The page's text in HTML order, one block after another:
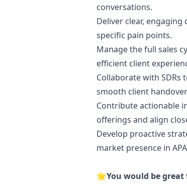
conversations.
Deliver clear,
specific pain points.
Manage the full sales
efficient client
Collaborate with
smooth client
Contribute actionable
offerings and align
Develop proactive
market presence in
🌟You would be